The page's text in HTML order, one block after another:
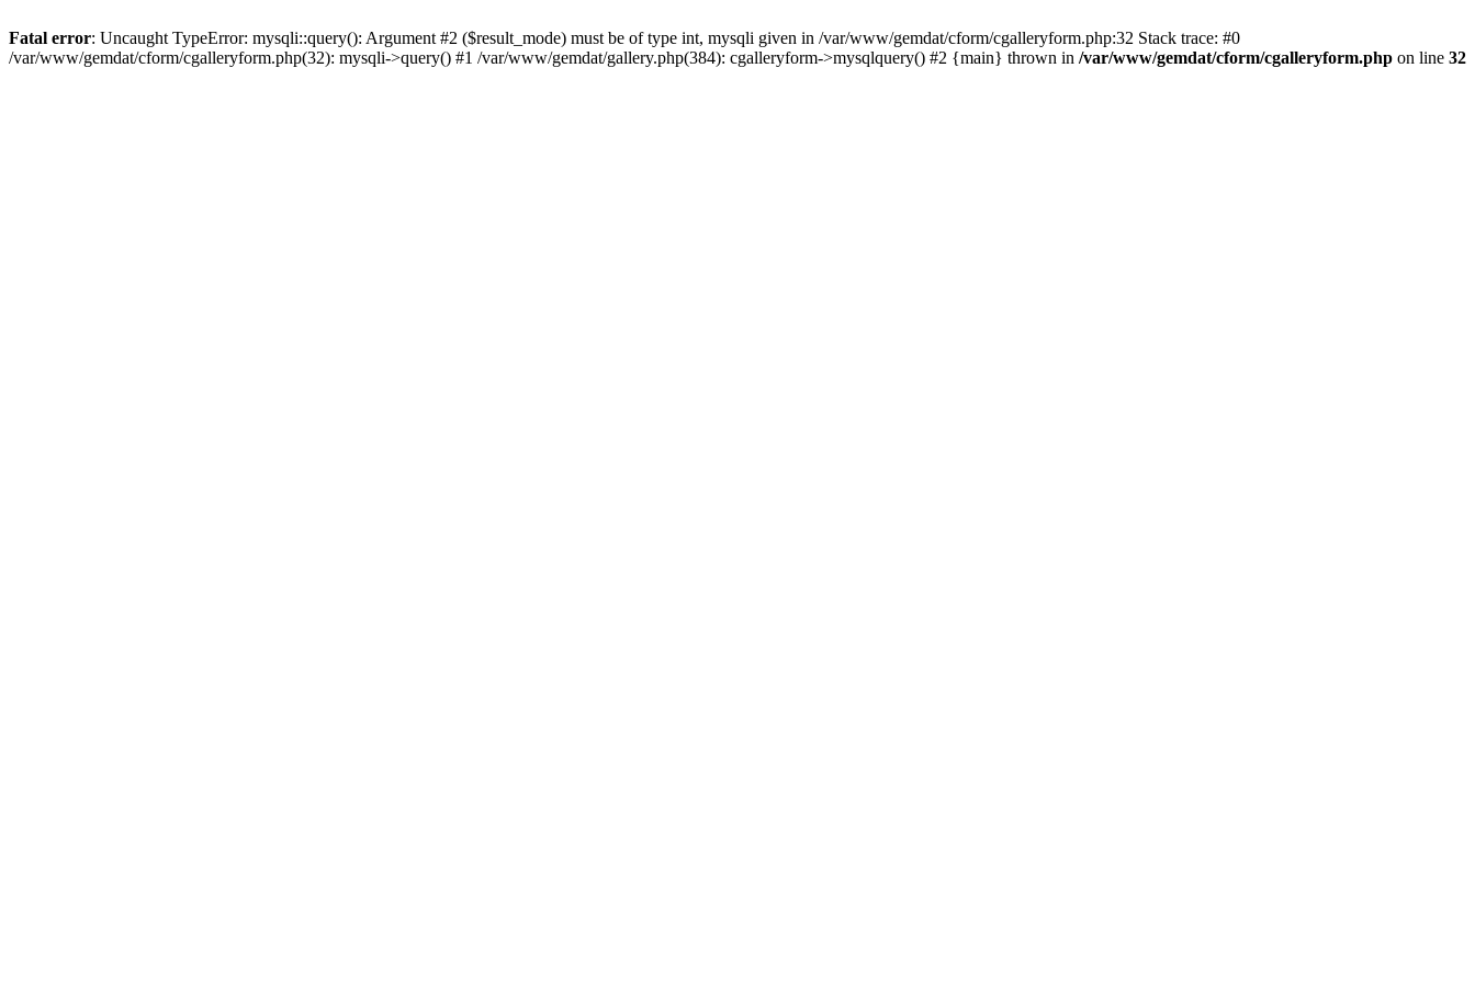
Fatal error: Uncaught TypeError: mysqli::query(): Argument #2 ($result_mode) must be of type int, mysqli given in /var/www/gemdat/cform/cgalleryform.php:32 Stack trace: #0
/var/www/gemdat/cform/cgalleryform.php(32): mysqli->query() #1 /var/www/gemdat/gallery.php(384): cgalleryform->mysqlquery() #2 {main} thrown in /var/www/gemdat/cform/cgalleryform.php on line 32